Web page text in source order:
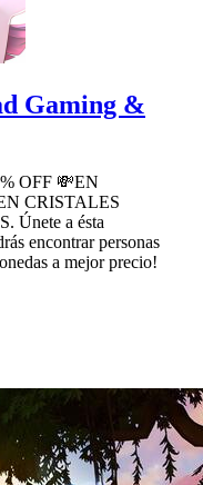
Gaming &
OFF 💸EN
CRISTALES
Únete a ésta
encontrar personas
a mejor precio!